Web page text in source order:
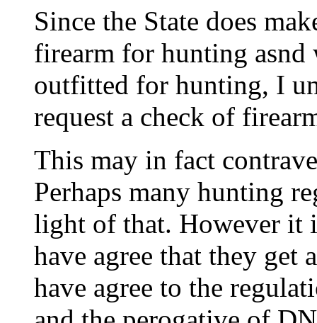
Since the State does
firearm for hunting
outfitted for hunting, I
request a check of
This may in fact
Perhaps many hunting
light of that. However it
have agree that they get
have agree to the